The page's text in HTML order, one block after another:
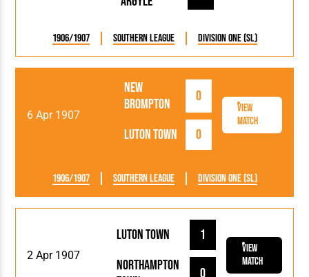
1906/1907 Southern League Division One (SL)
6 Apr 1907
Luton Town 0
New
Brompton
0
View
Match
1906/1907 Southern League Division One (SL)
2 Apr 1907
Luton Town
1
Northampton
View
Match